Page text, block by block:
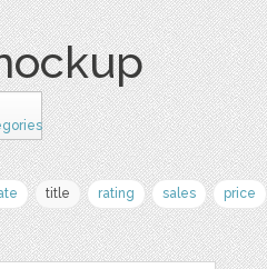
title rating sales price